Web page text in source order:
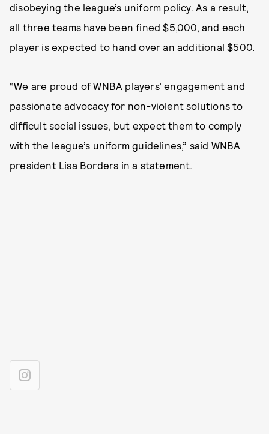
disobeying the league’s uniform policy. As a result,
all three teams have been fined $5,000, and each
player is expected to hand over an additional $500.
“We are proud of WNBA players’ engagement and
passionate advocacy for non-violent solutions to
difficult social issues, but expect them to comply
with the league’s uniform guidelines,” said WNBA
president Lisa Borders in a statement.